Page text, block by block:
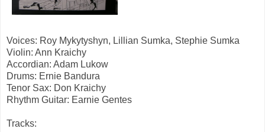
Voices: Roy Mykytyshyn, Lillian Sumka, Stephie Sumka
Violin: Ann Kraichy
Accordian: Adam Lukow
Drums: Ernie Bandura
Tenor Sax: Don Kraichy
Rhythm Guitar: Earnie Gentes
Tracks: